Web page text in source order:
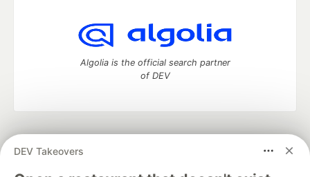
DEV Takeovers
Algolia is the official search partner
of DEV
development and manage your software career